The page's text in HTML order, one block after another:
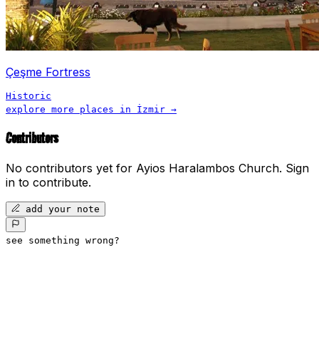
Çeşme Fortress
Historic
explore more places in İzmir →
Contributors
No contributors yet for Ayios Haralambos Church. Sign
in to contribute.
add your note
see something wrong?